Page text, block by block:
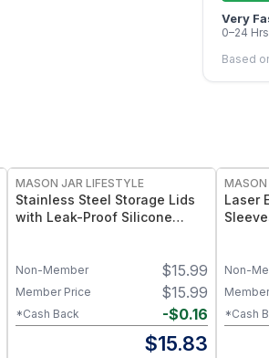
Very
0–24 Hrs
Based
MASON JAR LIFESTYLE
Stainless Steel Storage Lids
with Leak-Proof Silicone
with Silicone Seals – Durable
Food-Grade Preserve &
$15.99
Non-Member
$15.99
Member Price
-$0.16
*Cash Back
$15.83
MASON
Laser
Non-
*Cash